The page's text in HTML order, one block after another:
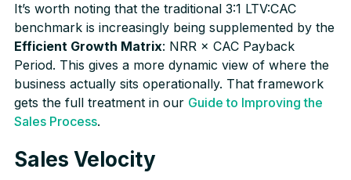
It’s worth noting that the traditional 3:1 LTV:CAC
benchmark is increasingly being supplemented by the
Efficient Growth Matrix: NRR × CAC Payback
Period. This gives a more dynamic view of where the
business actually sits operationally. That framework
gets the full treatment in our Guide to Improving the
Sales Process.
Sales Velocity